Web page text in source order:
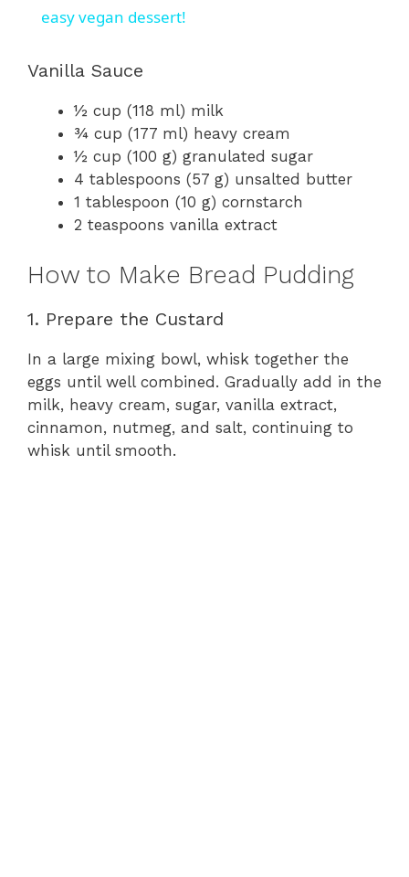
V
i
d
e
o
easy vegan dessert!
Vanilla Sauce
½ cup (118 ml) milk
¾ cup (177 ml) heavy cream
½ cup (100 g) granulated sugar
4 tablespoons (57 g) unsalted butter
1 tablespoon (10 g) cornstarch
2 teaspoons vanilla extract
How to Make Bread Pudding
1. Prepare the Custard
In a large mixing bowl, whisk together the
eggs until well combined. Gradually add in the
milk, heavy cream, sugar, vanilla extract,
cinnamon, nutmeg, and salt, continuing to
whisk until smooth.